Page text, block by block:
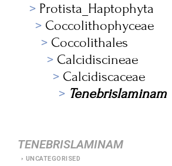
Protista_Haptophyta
Coccolithophyceae
Coccolithales
Calcidiscineae
Calcidiscaceae
Tenebrislaminam
TENEBRISLAMINAM
UNCATEGORISED